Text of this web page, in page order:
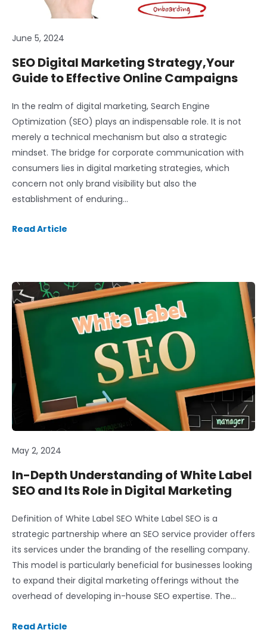
June 5, 2024
SEO Digital Marketing Strategy,Your
Guide to Effective Online Campaigns
In the realm of digital marketing, Search Engine
Optimization (SEO) plays an indispensable role. It is not
merely a technical mechanism but also a strategic
mindset. The bridge for corporate communication with
consumers lies in digital marketing strategies, which
concern not only brand visibility but also the
establishment of enduring…
Read Article
May 2, 2024
In-Depth Understanding of White Label
SEO and Its Role in Digital Marketing
Definition of White Label SEO White Label SEO is a
strategic partnership where an SEO service provider offers
its services under the branding of the reselling company.
This model is particularly beneficial for businesses looking
to expand their digital marketing offerings without the
overhead of developing in-house SEO expertise. The…
Read Article